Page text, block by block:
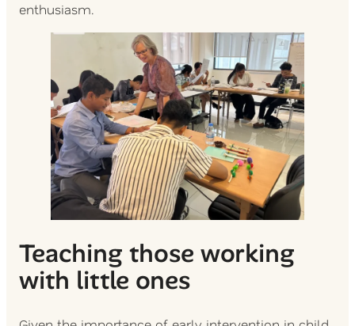
enthusiasm.
Teaching those working
with little ones